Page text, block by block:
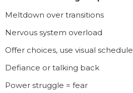
Meltdown over transitions
Nervous system overload
Offer choices, use visual schedule
Defiance or talking back
Power struggle = fear